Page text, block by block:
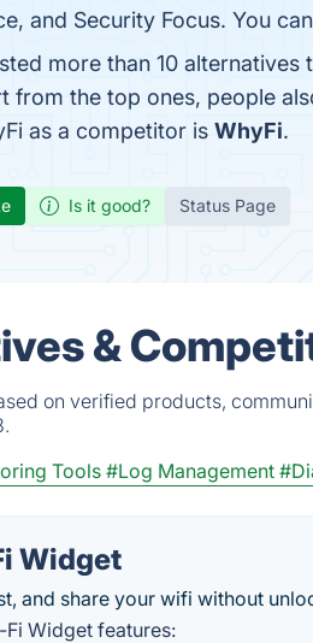
and Security Focus. You
more than 10
from the top ones, people
as a competitor is WhyFi.
Is it good? Status Page
&
on verified products,
Tools#Log Management
Widget
and share your wifi without
Fi Widget features: